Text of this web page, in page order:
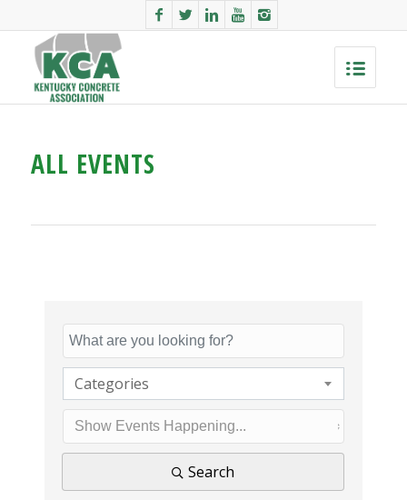
ALL EVENTS
Categories
Search